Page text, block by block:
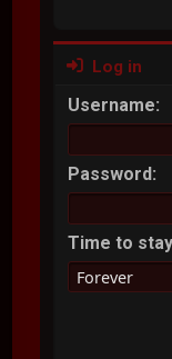
Log in
Username:
Password:
Time to